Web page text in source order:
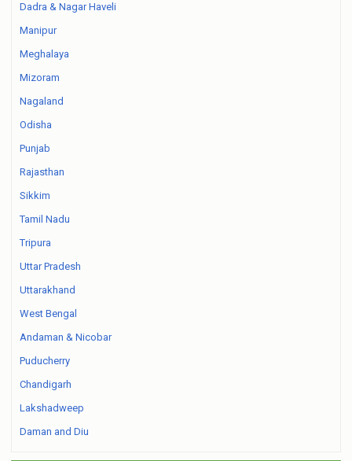
Dadra & Nagar Haveli
Manipur
Meghalaya
Mizoram
Nagaland
Odisha
Punjab
Rajasthan
Sikkim
Tamil Nadu
Tripura
Uttar Pradesh
Uttarakhand
West Bengal
Andaman & Nicobar
Puducherry
Chandigarh
Lakshadweep
Daman and Diu